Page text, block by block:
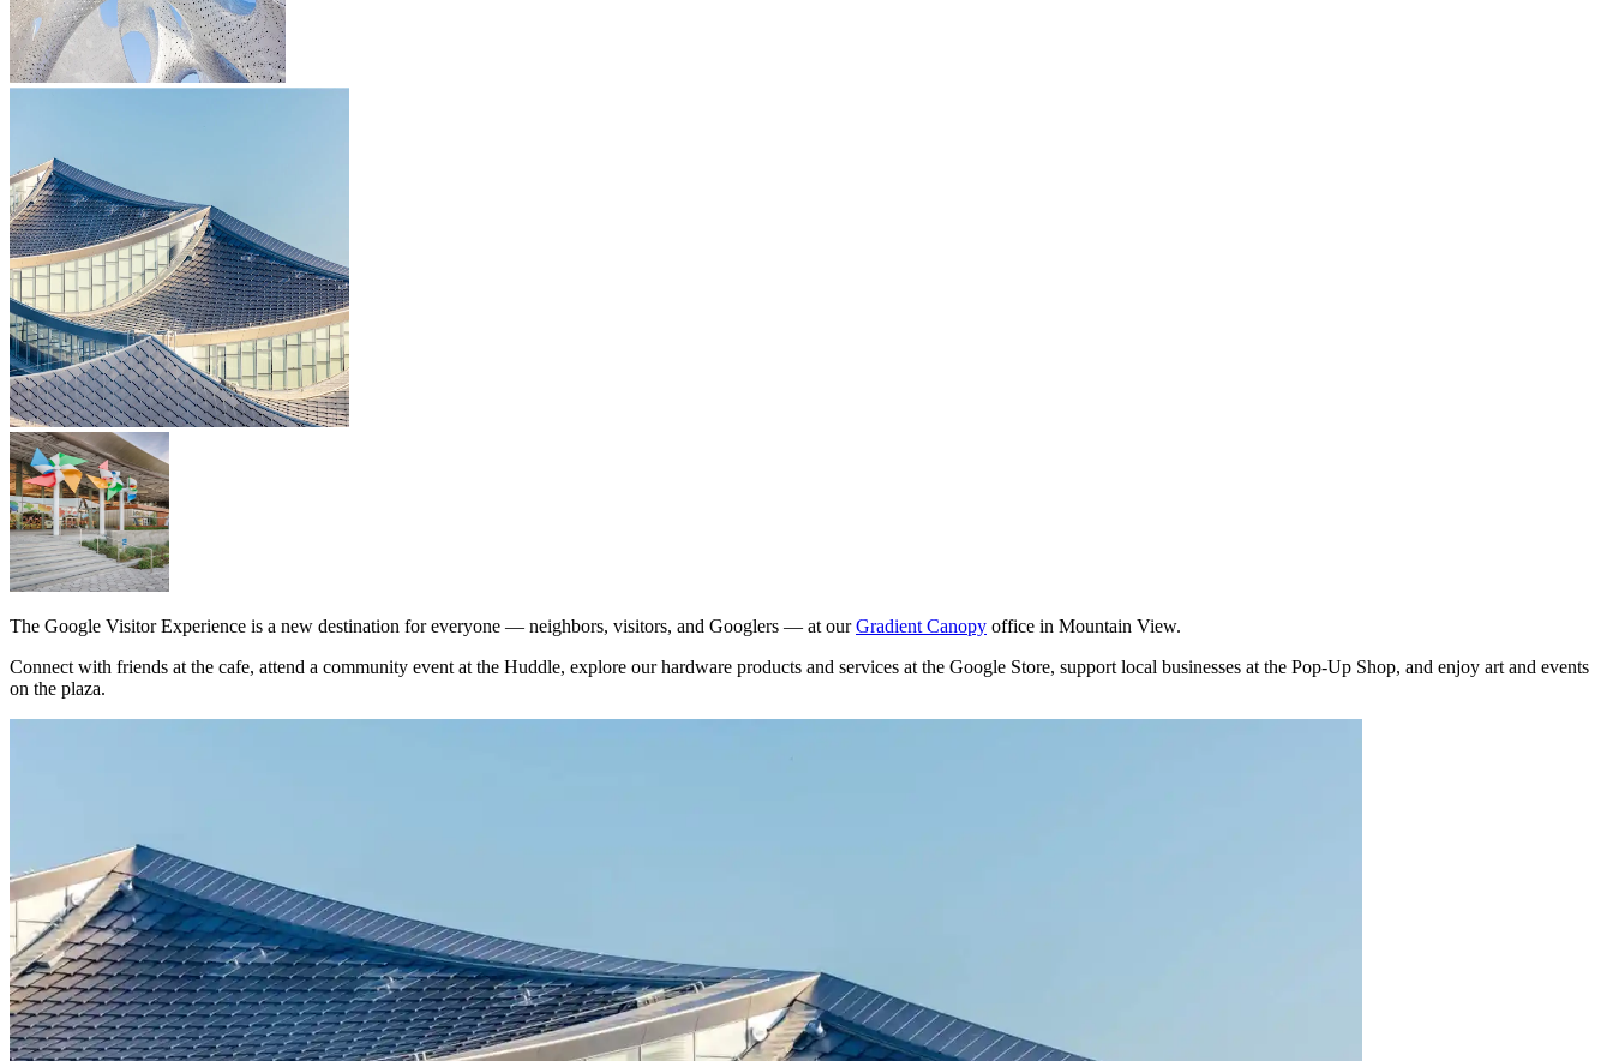
The Google Visitor Experience is a new destination for everyone — neighbors, visitors, and Googlers — at ourGradient Canopy office in Mountain View.
Connect with friends at the cafe, attend a community event at the Huddle, explore our hardware products and services at the Google Store, support local businesses at the Pop-Up Shop, and enjoy art and events
on the plaza.